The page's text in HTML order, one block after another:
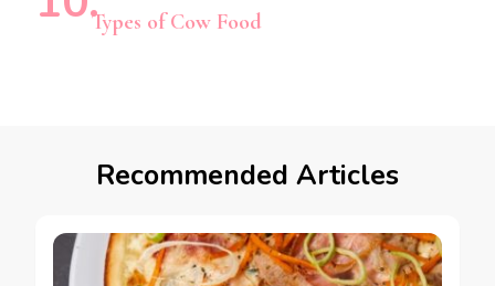
Types of Cow Food
Recommended Articles